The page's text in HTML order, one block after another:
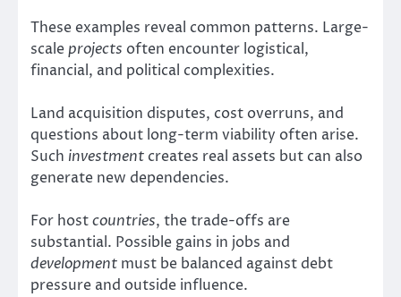
These examples reveal common patterns. Large-
scaleprojects often encounter logistical,
financial, and political complexities.
Land acquisition disputes, cost overruns, and
questions about long-term viability often arise.
Such investment creates real assets but can also
generate new dependencies.
For hostcountries, the trade-offs are
substantial. Possible gains in jobs and
development must be balanced against debt
pressure and outside influence.